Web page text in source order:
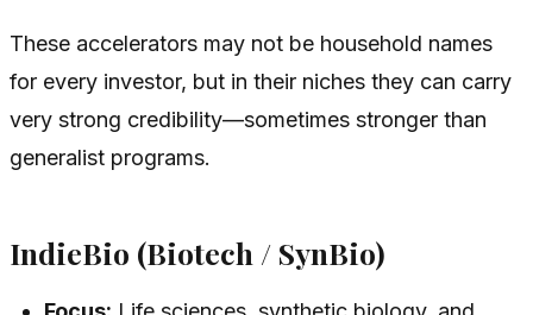
These accelerators may not be household names
for every investor, but in their niches they can carry
very strong credibility—sometimes stronger than
generalist programs.
IndieBio (Biotech / SynBio)